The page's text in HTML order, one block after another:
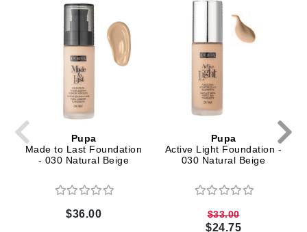
Pupa
Made to Last Foundation
- 030 Natural Beige
$36.00
Pupa
Active Light Foundation -
030 Natural Beige
$33.00
$24.75